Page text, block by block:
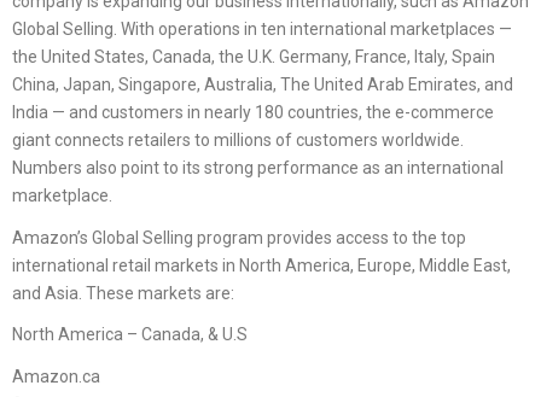
Global Selling. With operations in ten international marketplaces —
the United States, Canada, the U.K. Germany, France, Italy, Spain
China, Japan, Singapore, Australia, The United Arab Emirates, and
India — and customers in nearly 180 countries, the e-commerce
giant connects retailers to millions of customers worldwide.
Numbers also point to its strong performance as an international
marketplace.
Amazon’s Global Selling program provides access to the top
international retail markets in North America, Europe, Middle East,
and Asia. These markets are:
North America – Canada, & U.S
Amazon.ca